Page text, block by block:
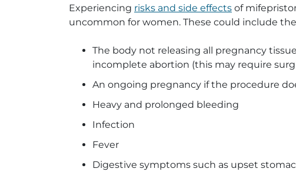
Experiencing risks and side effects of
uncommon for women. These could include
The body not releasing all pregnancy
incomplete abortion (this may require
An ongoing pregnancy if the procedure
Heavy and prolonged bleeding
Infection
Fever
Digestive symptoms such as upset